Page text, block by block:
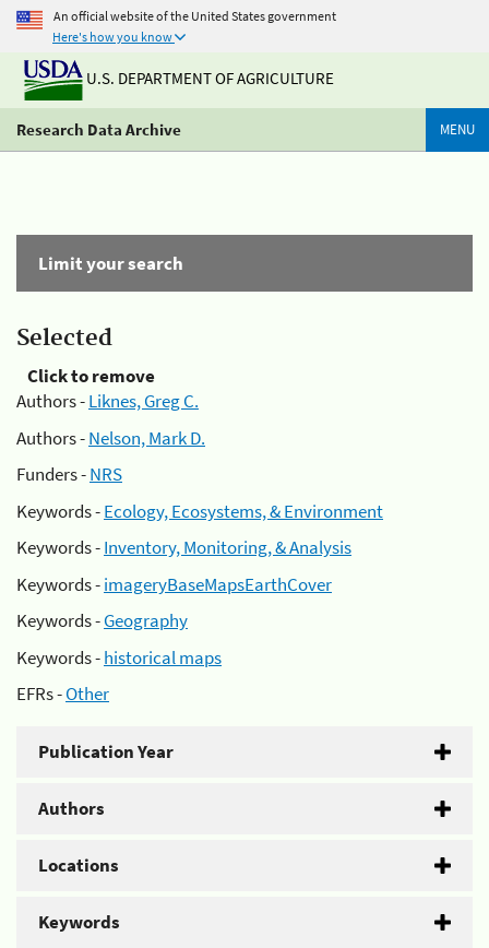
An official website of the United States government
Here's how you know
U.S. DEPARTMENT OF AGRICULTURE
Research Data Archive MENU
Limit your search
Selected
Click to remove
Authors -Liknes, Greg C.
Authors -Nelson, Mark D.
Funders -NRS
Keywords -Ecology, Ecosystems, & Environment
Keywords -Inventory, Monitoring, & Analysis
Keywords -imageryBaseMapsEarthCover
Keywords -Geography
Keywords -historical maps
EFRs -Other
Publication Year
Authors
Locations
Keywords